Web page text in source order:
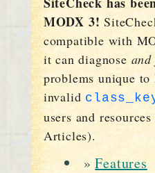
MODX 3!
compatible with
it can diagnose
problems unique
invalid
users and
Articles).
»Features